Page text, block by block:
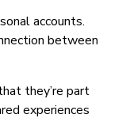
accounts.
between
they’re part
experiences